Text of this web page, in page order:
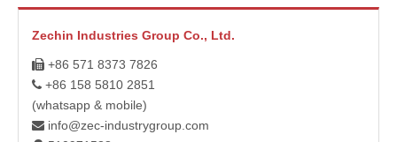
Zechin Industries Group Co., Ltd.
 +86 571 8373 7826
 +86 158 5810 2851
(whatsapp & mobile)
 info@zec-industrygroup.com